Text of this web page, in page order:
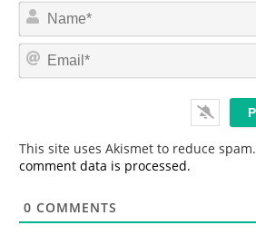
This site uses Akismet to reduce spam.
comment data is processed.
0 COMMENTS